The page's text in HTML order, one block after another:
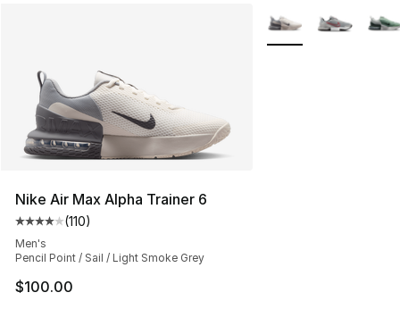
Nike Air Max Alpha Trainer 6
Average customer rating - [4 out of 5 stars], 110
(110)
Men's
Pencil Point / Sail / Light Smoke Grey
$100.00
More Colors